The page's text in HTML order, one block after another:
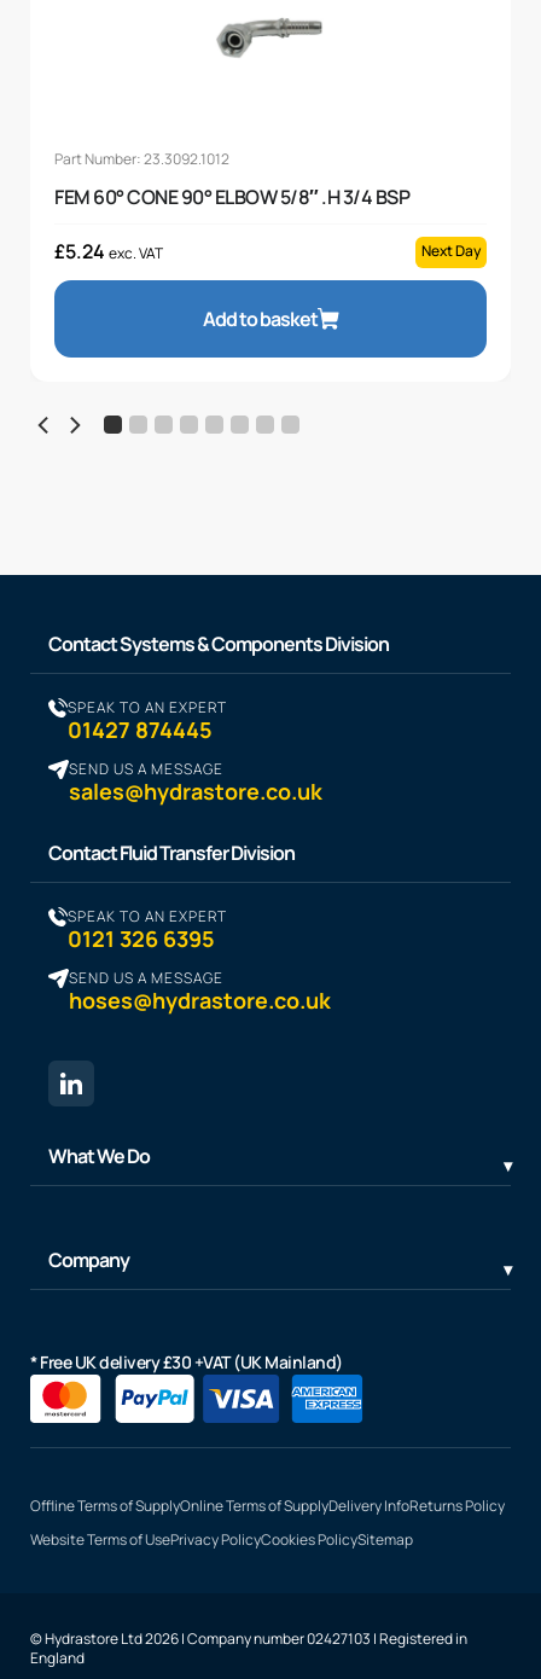
Part Number: 23.3092.1012
FEM 60° CONE 90° ELBOW 5/8″ .H 3/4 BSP
£5.24 exc. VAT Next Day
Add to basket
Contact Systems & Components Division
SPEAK TO AN EXPERT
01427 874445
SEND US A MESSAGE
sales@hydrastore.co.uk
Contact Fluid Transfer Division
SPEAK TO AN EXPERT
0121 326 6395
SEND US A MESSAGE
hoses@hydrastore.co.uk
What We Do
Company
* Free UK delivery £30 +VAT (UK Mainland)
Offline Terms of SupplyOnline Terms of SupplyDelivery InfoReturns Policy
Website Terms of UsePrivacy PolicyCookies PolicySitemap
© Hydrastore Ltd 2026 | Company number 02427103 | Registered in
England